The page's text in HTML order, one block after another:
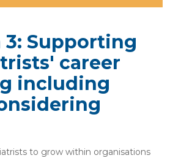
3: Supporting
career
including
to grow within organisations